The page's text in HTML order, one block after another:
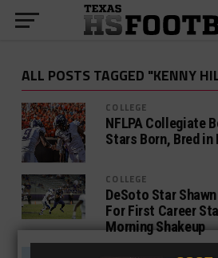
ALL POSTS TAGGED "KENNY
COLLEGE
NFLPA Collegiate
Stars Born, Bred
COLLEGE
DeSoto Star
For First Career
Morning Shakeup